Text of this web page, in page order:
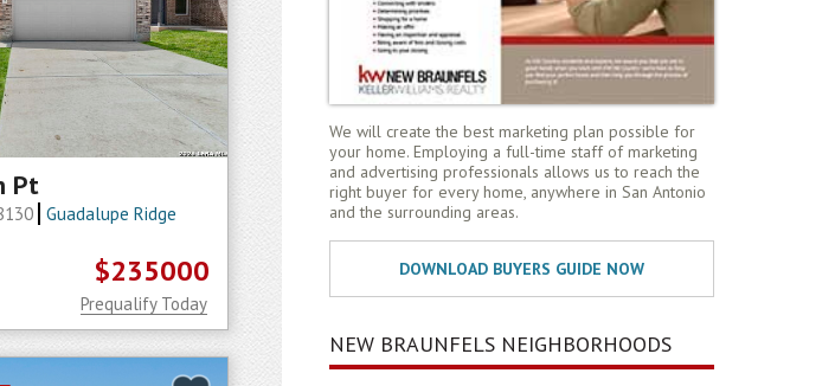
Pt
Guadalupe Ridge
$235000
Prequalify Today
We will create the best marketing plan possible for
your home. Employing a full-time staff of marketing
and advertising professionals allows us to reach the
right buyer for every home, anywhere in San Antonio
and the surrounding areas.
NEW BRAUNFELS NEIGHBORHOODS